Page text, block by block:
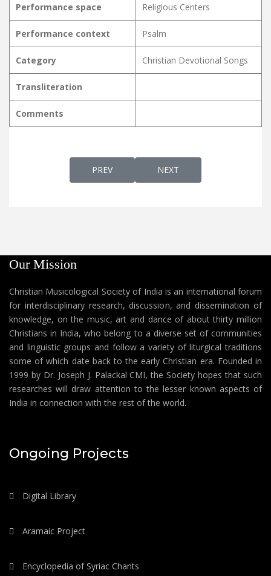
Performance space Religious Centers
Performance context Psalm
Category Christian Devotional Songs
Transliteration
Comments
PREVIOUS ARTICLE: KARTHAAVU
PREV NEXT ARTICLE:
NEXT
Our Mission
Christian Musicological Society of India is an international forum
for interdisciplinary research, discussion, and dissemination of
knowledge, on the music, art and dance of about thirty million
Christians in India, who belong to a diverse set of communities
and linguistic groups and follow a variety of liturgical traditions
some of which date back to the early Christian era. Founded in
1999 by Dr. Joseph J. Palackal CMI, the Society hopes that such
researches will draw attention to the lesser known aspects of
India in connection with the rest of the world.
Ongoing Projects
Digital Library
Aramaic Project
Encyclopedia of Syriac Chants